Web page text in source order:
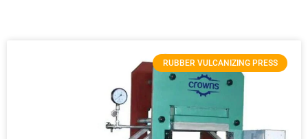
RUBBER VULCANIZING PRESS